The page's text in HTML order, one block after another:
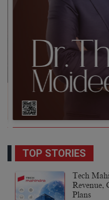
TOP STORIES
Tech
Revenue,
Plans